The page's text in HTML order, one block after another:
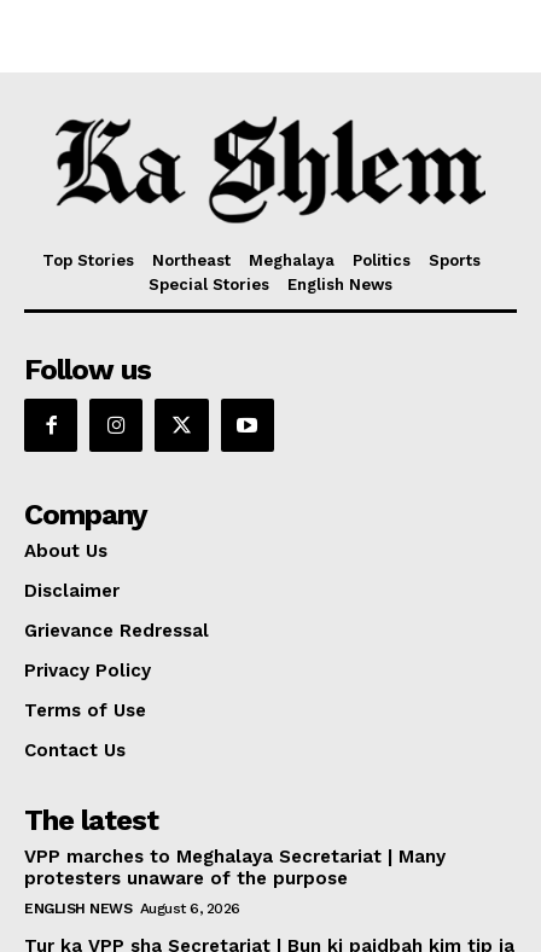
Top Stories Northeast Meghalaya Politics
Sports
Special Stories
English News
Follow us
Company
About Us
Disclaimer
Grievance Redressal
Privacy Policy
Terms of Use
Contact Us
The latest
VPP marches to Meghalaya Secretariat | Many
protesters unaware of the purpose
ENGLISH NEWS August 6, 2026
Tur ka VPP sha Secretariat | Bun ki paidbah kim tip ia